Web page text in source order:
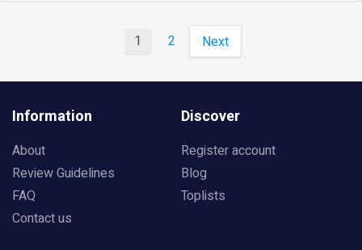
1 2 Next
Information
About
Review Guidelines
FAQ
Contact us
Discover
Register account
Blog
Toplists